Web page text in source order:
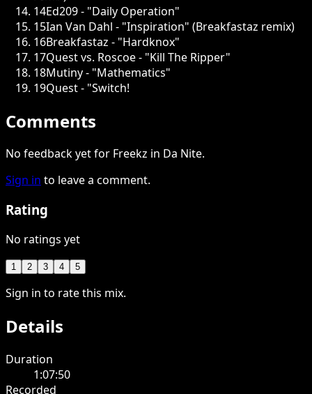
14Ed209 - "Daily Operation"
15Ian Van Dahl - "Inspiration" (Breakfastaz remix)
16Breakfastaz - "Hardknox"
17Quest vs. Roscoe - "Kill The Ripper"
18Mutiny - "Mathematics"
19Quest - "Switch!
Comments
No feedback yet for Freekz in Da Nite.
Sign in to leave a comment.
Rating
No ratings yet
1 2 3 4 5
Sign in to rate this mix.
Details
Duration
1:07:50
Recorded